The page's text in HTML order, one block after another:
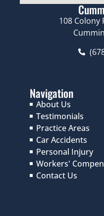
108 Colony
Navigation
About Us
Testimonials
Practice Areas
Car Accidents
Personal Injury
Workers'
Contact Us